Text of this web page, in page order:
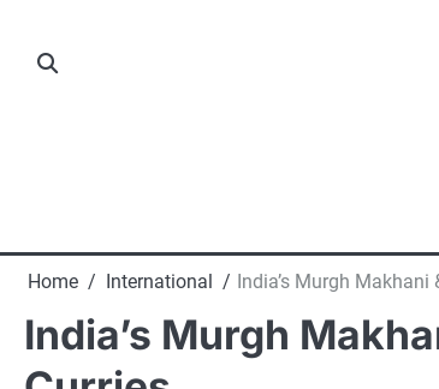
Home International India’s Murgh Makhani
India’s Murgh